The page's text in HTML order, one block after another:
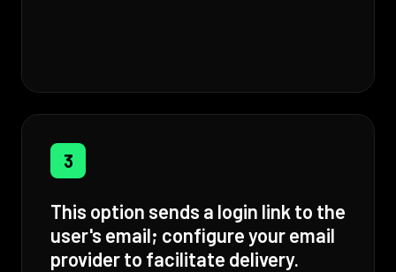
3
This option sends a login link to the
user's email; configure your email
provider to facilitate delivery.